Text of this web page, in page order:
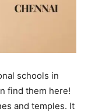
schools in
find them here!
and temples. It